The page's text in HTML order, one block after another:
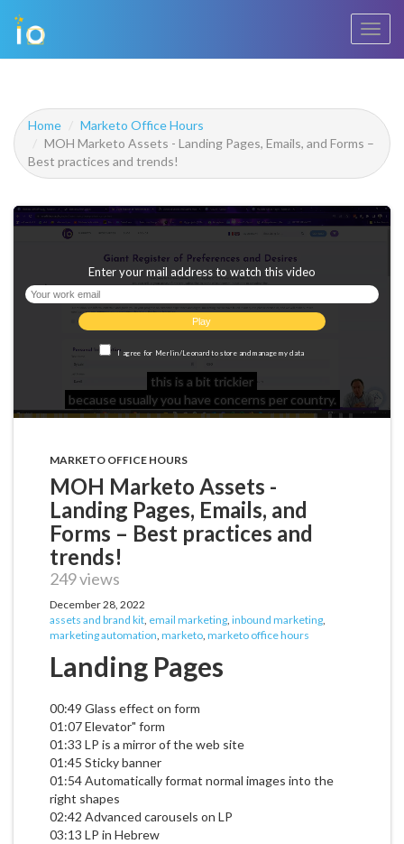
Home
Marketo Office Hours
MOH Marketo Assets - Landing Pages, Emails, and Forms –
Best practices and trends!
MARKETO OFFICE HOURS
MOH Marketo Assets -
Landing Pages, Emails, and
Forms – Best practices and
trends!
249 views
December 28, 2022
assets and brand kit, email marketing, inbound marketing,
marketing automation, marketo, marketo office hours
Landing Pages
00:49 Glass effect on form
01:07 Elevator" form
01:33 LP is a mirror of the web site
01:45 Sticky banner
01:54 Automatically format normal images into the
right shapes
02:42 Advanced carousels on LP
03:13 LP in Hebrew